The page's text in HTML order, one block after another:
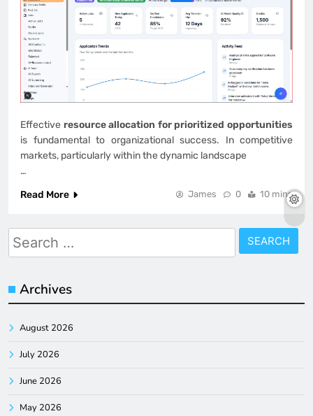
Effective resource allocation for prioritized opportunities
is fundamental to organizational success. In competitive
markets, particularly within the dynamic landscape
…
Read More
James 0 10 mins
Search
for:
Archives
August 2026
July 2026
June 2026
May 2026